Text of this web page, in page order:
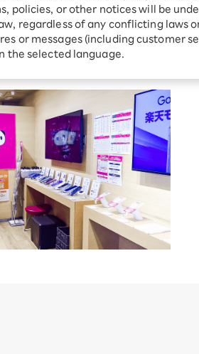
policies, or other notices will be
regardless of any conflicting laws
or messages (including customer
the selected language.
Smartphone +
Rakuten Hikari
Receive 1,000 point
up for Rakuten Hikari for
Building, 5-64-10
ku, Tokyo